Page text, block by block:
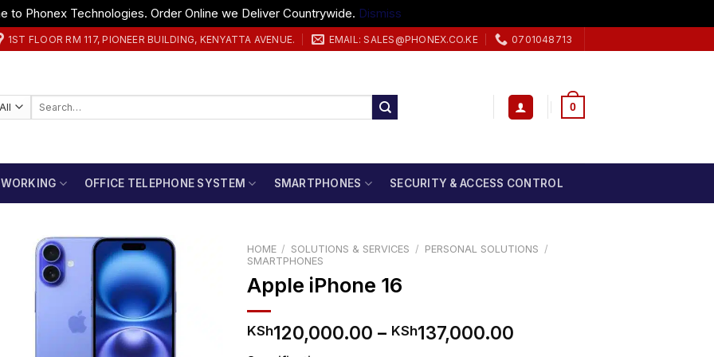
to Phonex Technologies. Order Online we Deliver Countrywide. Dismiss
1ST FLOOR RM 117, PIONEER BUILDING, KENYATTA AVENUE. EMAIL: SALES@PHONEX.CO.KE 0701048713
Search
0
OFFICE TELEPHONE SYSTEM SMARTPHONES SECURITY & ACCESS CONTROL
HOME / SOLUTIONS & SERVICES / PERSONAL SOLUTIONS /
SMARTPHONES
Apple iPhone 16
KSh120,000.00 – KSh137,000.00Price